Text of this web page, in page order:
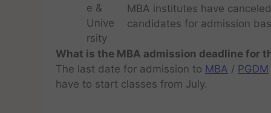
MBA institutes have
candidates for admission
What is the MBA admission deadline for
The last date for admission to MBA / PGDM
have to start classes from July.